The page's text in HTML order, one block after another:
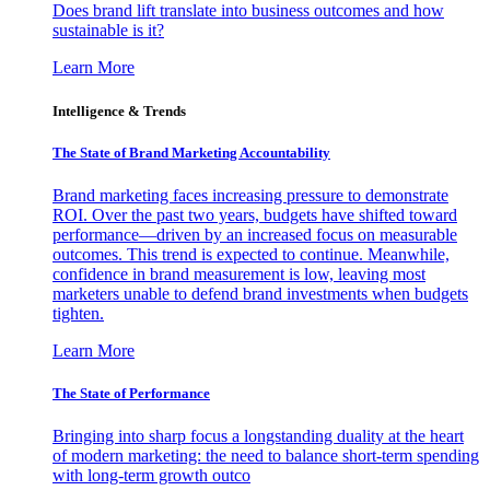
Does brand lift translate into business outcomes and how
sustainable is it?
Learn More
Intelligence & Trends
The State of Brand Marketing Accountability
Brand marketing faces increasing pressure to demonstrate
ROI. Over the past two years, budgets have shifted toward
performance—driven by an increased focus on measurable
outcomes. This trend is expected to continue. Meanwhile,
confidence in brand measurement is low, leaving most
marketers unable to defend brand investments when budgets
tighten.
Learn More
The State of Performance
Bringing into sharp focus a longstanding duality at the heart
of modern marketing: the need to balance short-term spending
with long-term growth outco